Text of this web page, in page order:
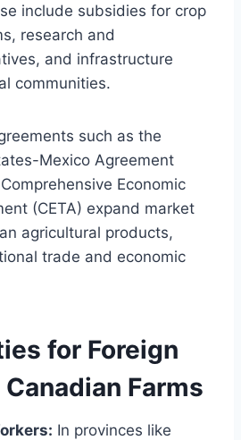
include subsidies for crop
research and
and infrastructure
communities.
such as the
Mexico Agreement
Economic
(CETA) expand market
agricultural products,
trade and economic
for Foreign
Farms
In provinces like